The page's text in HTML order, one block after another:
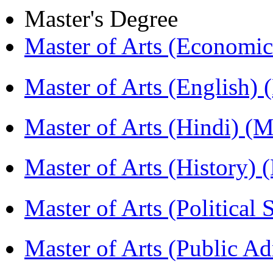
Master's Degree
Master of Arts
Master of Arts (English)
Master of Arts (Hindi)
Master of Arts (History)
Master of Arts (Political
Master of Arts (Public